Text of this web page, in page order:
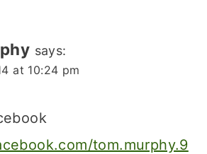
says:
at 10:24 pm
tom.murphy.9